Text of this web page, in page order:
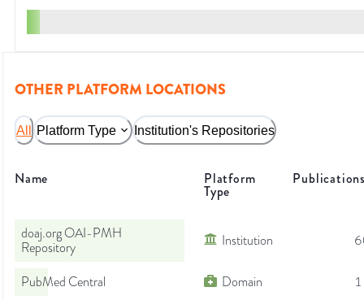
OTHER PLATFORM LOCATIONS
All Platform Type Institution's Repositories
Name Platform
Type
doaj.org OAI-PMH
Repository
Institution
PubMed Central Domain